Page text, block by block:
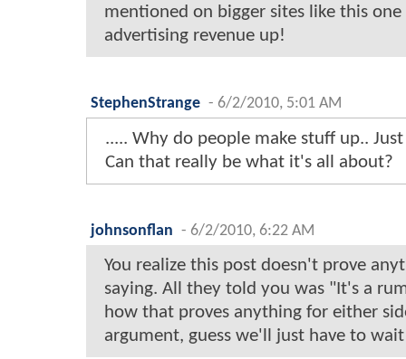
mentioned on bigger sites like this
advertising revenue up!
StephenStrange - 6/2/2010, 5:01 AM
..... Why do people make stuff up..
Can that really be what it's all about?
johnsonflan - 6/2/2010, 6:22 AM
You realize this post doesn't prove
saying. All they told you was "It's a
how that proves anything for either
argument, guess we'll just have to wait